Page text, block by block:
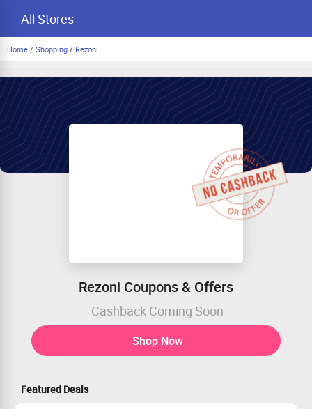
All Stores
Home / Shopping / Rezoni
Rezoni Coupons & Offers
Cashback Coming Soon
Shop Now
Featured Deals